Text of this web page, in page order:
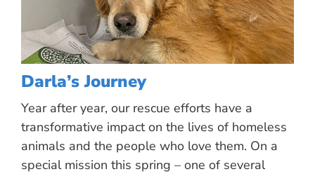
Darla’s Journey
Year after year, our rescue efforts have a
transformative impact on the lives of homeless
animals and the people who love them. On a
special mission this spring – one of several